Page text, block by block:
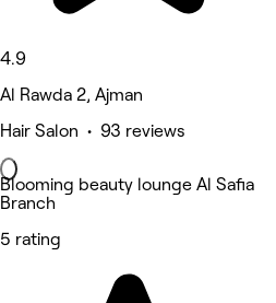
4.9
Al Rawda 2, Ajman
Hair Salon • 93 reviews
Blooming beauty lounge Al Safia
Branch
5 rating